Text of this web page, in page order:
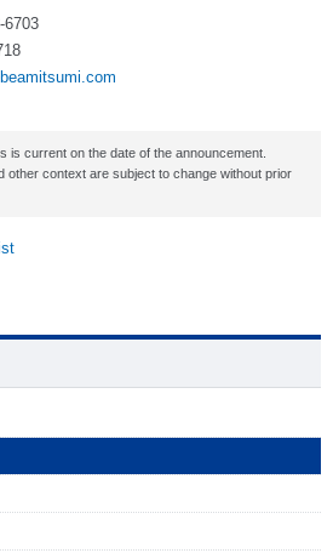
6703
is current on the date of the announcement.
other context are subject to change without prior